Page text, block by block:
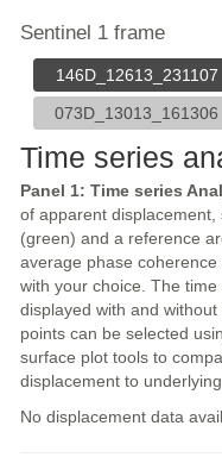
Sentinel 1 frame
146D_12613_231107
073D_13013_161306
Time series
Panel 1: Time series
of apparent
(green) and a reference
average phase
with your choice. The
displayed with and
points can be selected
surface plot tools to
displacement to
No displacement data